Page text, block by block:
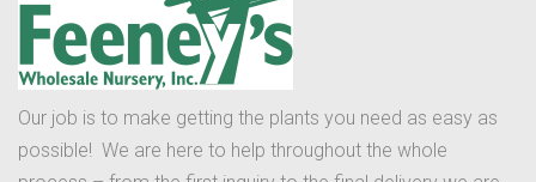
Our job is to make getting the plants you need as easy as
possible! We are here to help throughout the whole